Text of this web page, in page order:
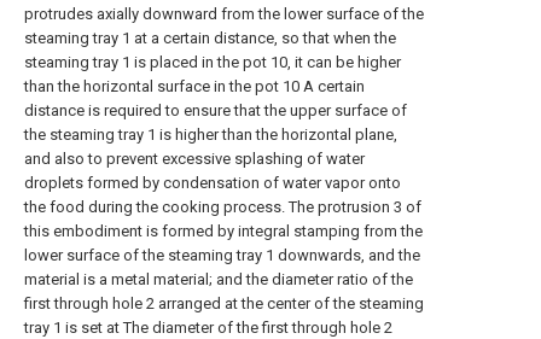
protrudes axially downward from the lower surface of the
steaming tray 1 at a certain distance, so that when the
steaming tray 1 is placed in the pot 10, it can be higher
than the horizontal surface in the pot 10 A certain
distance is required to ensure that the upper surface of
the steaming tray 1 is higher than the horizontal plane,
and also to prevent excessive splashing of water
droplets formed by condensation of water vapor onto
the food during the cooking process. The protrusion 3 of
this embodiment is formed by integral stamping from the
lower surface of the steaming tray 1 downwards, and the
material is a metal material; and the diameter ratio of the
first through hole 2 arranged at the center of the steaming
tray 1 is set at The diameter of the first through hole 2